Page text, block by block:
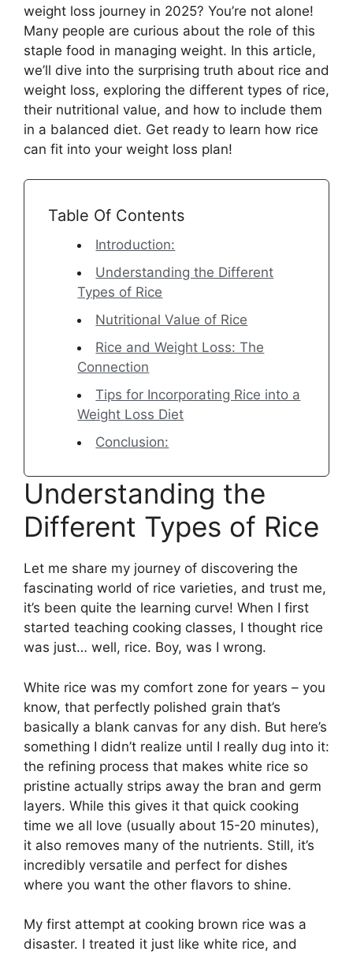
weight loss journey in 2025? You’re not alone!
Many people are curious about the role of this
staple food in managing weight. In this article,
we’ll dive into the surprising truth about rice and
weight loss, exploring the different types of rice,
their nutritional value, and how to include them
in a balanced diet. Get ready to learn how rice
can fit into your weight loss plan!
Table Of Contents
Introduction:
Understanding the Different
Types of Rice
Nutritional Value of Rice
Rice and Weight Loss: The
Connection
Tips for Incorporating Rice into a
Weight Loss Diet
Conclusion:
Understanding the
Different Types of Rice
Let me share my journey of discovering the
fascinating world of rice varieties, and trust me,
it’s been quite the learning curve! When I first
started teaching cooking classes, I thought rice
was just… well, rice. Boy, was I wrong.
White rice was my comfort zone for years – you
know, that perfectly polished grain that’s
basically a blank canvas for any dish. But here’s
something I didn’t realize until I really dug into it:
the refining process that makes white rice so
pristine actually strips away the bran and germ
layers. While this gives it that quick cooking
time we all love (usually about 15-20 minutes),
it also removes many of the nutrients. Still, it’s
incredibly versatile and perfect for dishes
where you want the other flavors to shine.
My first attempt at cooking brown rice was a
disaster. I treated it just like white rice, and